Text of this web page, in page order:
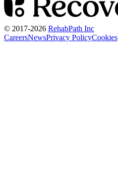
© 2017-2026 RehabPath Inc
CareersNewsPrivacy PolicyCookies